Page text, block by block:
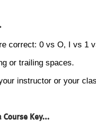
correct: 0 vs O, I vs 1
or trailing spaces.
instructor or your
Key...